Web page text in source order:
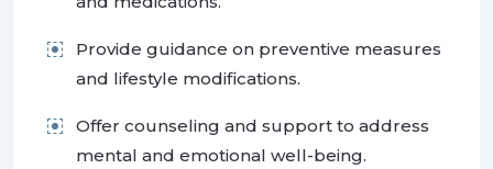
Provide guidance on preventive measures
and lifestyle modifications.
Offer counseling and support to address
mental and emotional well-being.